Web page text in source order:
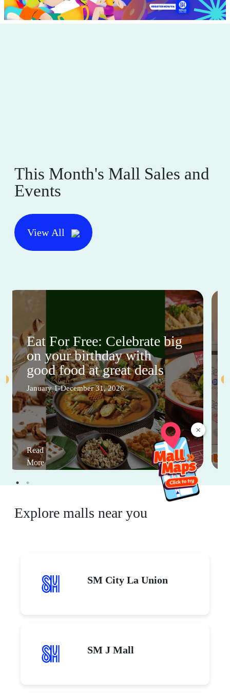
×
This Month's Mall Sales and
Events
View All
Eat For Free: Celebrate big
on your birthday with
good food at great deals
January 1-December 31, 2026
Read
More
Explore malls near you
SM City La Union
SM J Mall